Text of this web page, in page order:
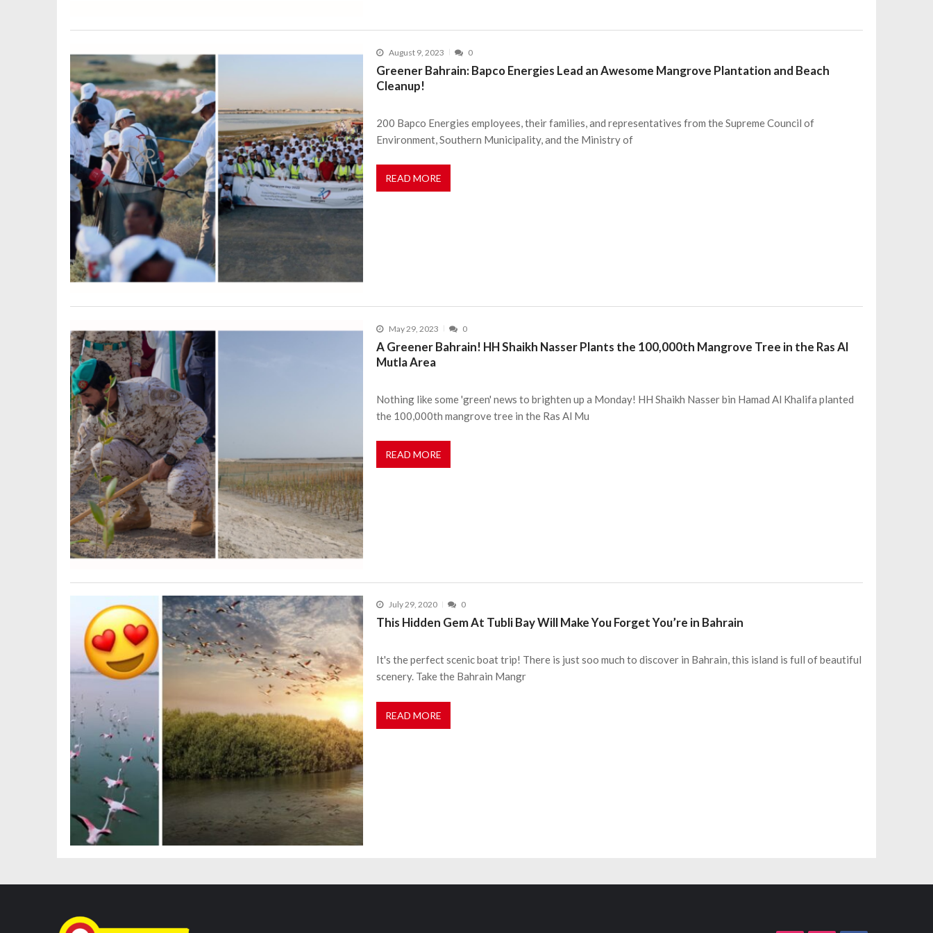
August 9, 2023 0
Greener Bahrain: Bapco Energies Lead an Awesome Mangrove Plantation and Beach
Cleanup!
200 Bapco Energies employees, their families, and representatives from the Supreme Council of
Environment, Southern Municipality, and the Ministry of
READ MORE
May 29, 2023 0
A Greener Bahrain! HH Shaikh Nasser Plants the 100,000th Mangrove Tree in the Ras Al
Mutla Area
Nothing like some 'green' news to brighten up a Monday! HH Shaikh Nasser bin Hamad Al Khalifa planted
the 100,000th mangrove tree in the Ras Al Mu
READ MORE
July 29, 2020 0
This Hidden Gem At Tubli Bay Will Make You Forget You’re in Bahrain
It's the perfect scenic boat trip! There is just soo much to discover in Bahrain, this island is full of beautiful
scenery. Take the Bahrain Mangr
READ MORE